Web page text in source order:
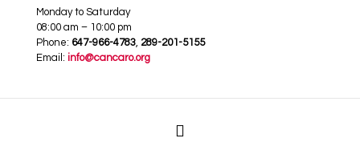
Monday to Saturday
08:00 am – 10:00 pm
Phone: 647-966-4783, 289-201-5155
Email: info@cancaro.org